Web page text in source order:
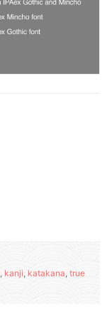
kanji katakana true